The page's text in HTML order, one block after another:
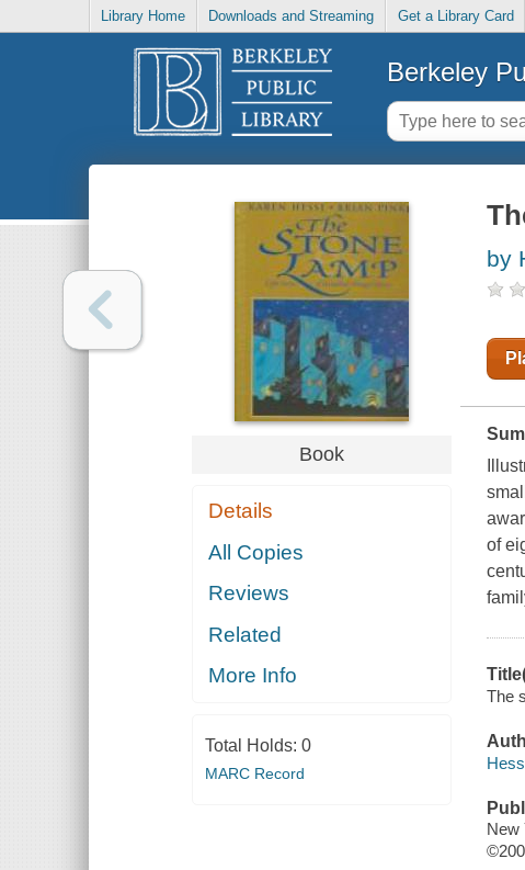
Library Home Downloads and Streaming Get a Library Card
Berkeley
Book
Details
All Copies
Reviews
Related
More Info
Total Holds: 0
MARC Record
by
of
The
New